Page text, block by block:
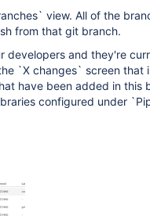
view. All of the
from that git branch.
developers and they're
`X changes` screen that
have been added in this
configured under